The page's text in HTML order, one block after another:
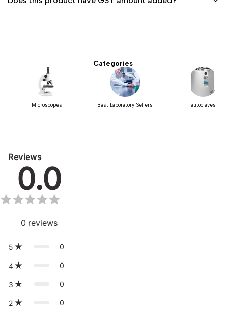
Categories
Microscopes Best Laboratory Sellers autoclaves
Reviews
0.0
0 reviews
5 0
4 0
3 0
2 0